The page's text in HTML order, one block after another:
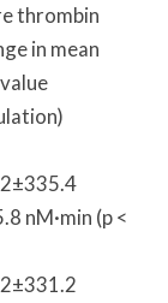
thrombin
in mean
nM·min (p <